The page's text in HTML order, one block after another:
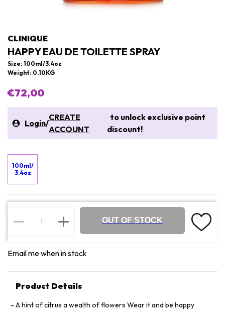
CLINIQUE
HAPPY EAU DE TOILETTE SPRAY
Size: 100ml/3.4oz
Weight: 0.10KG
€72,00
Login/
CREATE
ACCOUNT
to unlock exclusive point
discount!
100ml/
3.4oz
OUT OF STOCK
Email me when in stock
Product Details
A hint of citrus a wealth of flowers Wear it and be happy